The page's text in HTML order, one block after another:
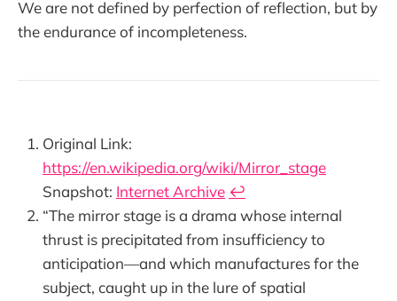
We are not defined by perfection of reflection, but by
the endurance of incompleteness.
Original Link:
https://en.wikipedia.org/wiki/Mirror_stage
Snapshot: Internet Archive ↩︎
“The mirror stage is a drama whose internal
thrust is precipitated from insufficiency to
anticipation—and which manufactures for the
subject, caught up in the lure of spatial